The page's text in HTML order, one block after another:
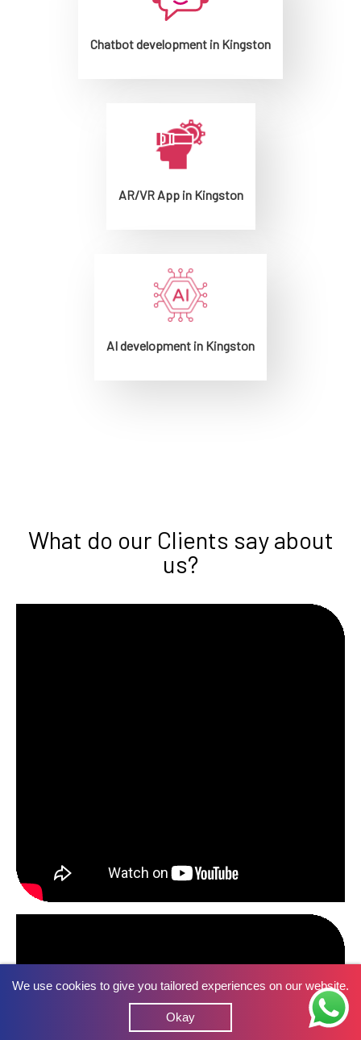
Chatbot development in Kingston
AR/VR App in Kingston
AI development in Kingston
What do our Clients say about
us?
We use cookies to give you tailored experiences on our website.
Okay